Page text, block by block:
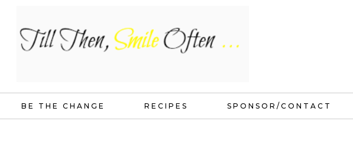
BE THE CHANGE RECIPES SPONSOR/CONTACT